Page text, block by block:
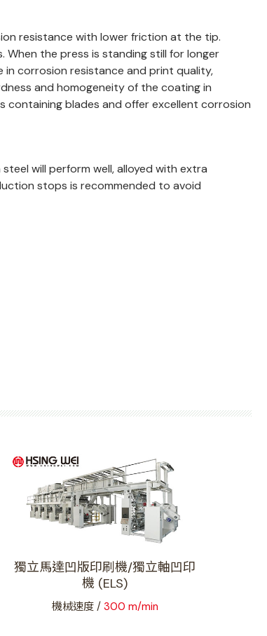
resistance with lower friction at the tip.
the press is standing still for longer
corrosion resistance and print quality,
and homogeneity of the coating in
containing blades and offer excellent corrosion
will perform well, alloyed with extra
stops is recommended to avoid
獨立馬達凹版印刷機/獨立軸凹印
機 (ELS)
機械速度 / 300 m/min